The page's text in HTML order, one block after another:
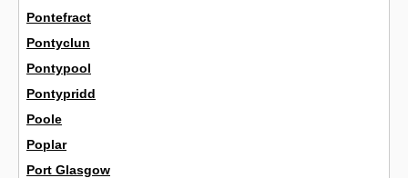
Pontefract
Pontyclun
Pontypool
Pontypridd
Poole
Poplar
Port Glasgow